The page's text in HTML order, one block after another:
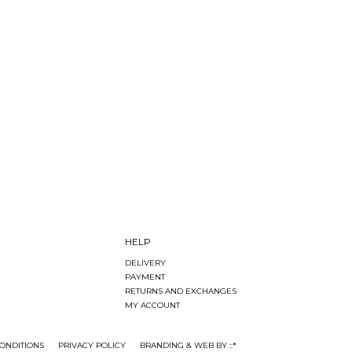
HELP
DELIVERY
PAYMENT
RETURNS AND EXCHANGES
MY ACCOUNT
PRIVACY POLICY BRANDING & WEB BY ::*